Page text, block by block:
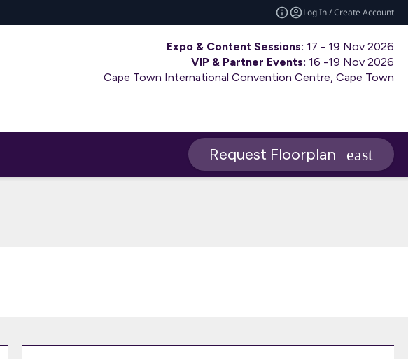
Log In / Create Account
Expo & Content Sessions: 17 - 19 Nov 2026
VIP & Partner Events: 16 -19 Nov 2026
Cape Town International Convention Centre, Cape Town
Request Floorplan